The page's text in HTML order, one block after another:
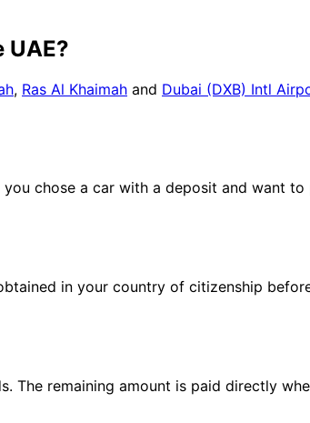
, Ras Al Khaimah and Dubai (DXB) Intl
chose a car with a deposit and want
in your country of citizenship
The remaining amount is paid directly